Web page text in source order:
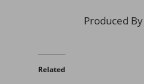
Produced
Related